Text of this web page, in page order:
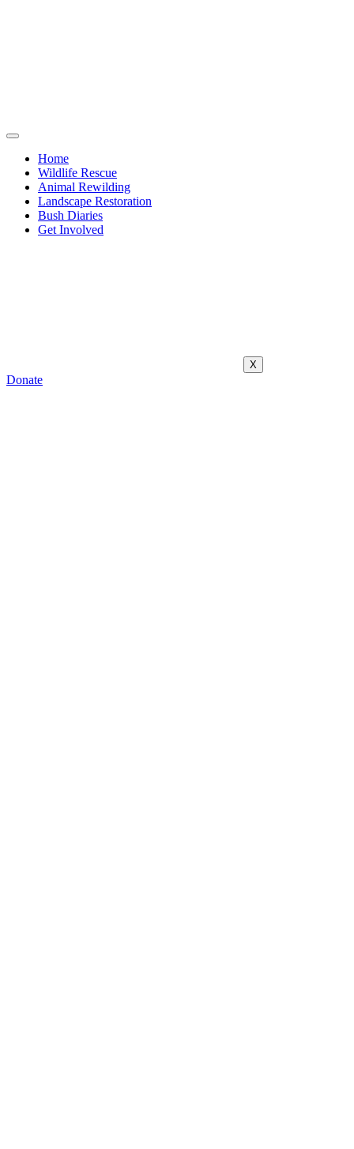
Home
Wildlife Rescue
Animal Rewilding
Landscape Restoration
Bush Diaries
Get Involved
X
Donate